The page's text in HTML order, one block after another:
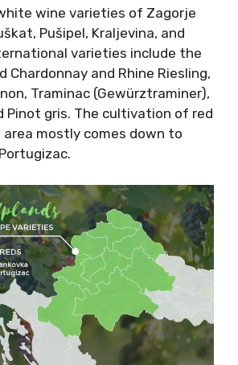
wine varieties of Zagorje
Pušipel, Kraljevina, and
varieties include the
Chardonnay and Rhine Riesling,
Traminac (Gewürztraminer),
Pinot gris. The cultivation of red
mostly comes down to